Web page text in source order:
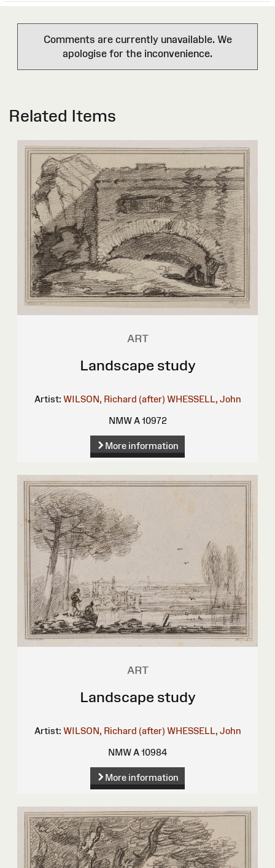
Comments are currently unavailable. We
apologise for the inconvenience.
Related Items
ART
Landscape study
Artist: WILSON, Richard (after) WHESSELL, John
NMW A 10972
More information
ART
Landscape study
Artist: WILSON, Richard (after) WHESSELL, John
NMW A 10984
More information